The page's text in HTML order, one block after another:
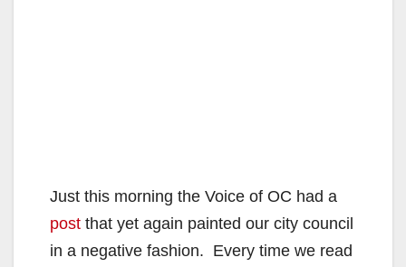
Just this morning the Voice of OC had a
post that yet again painted our city council
in a negative fashion. Every time we read